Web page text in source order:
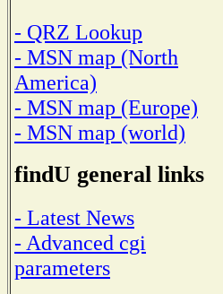
- QRZ Lookup
- MSN map (North
America)
- MSN map (Europe)
- MSN map (world)
findU general links
- Latest News
- Advanced cgi
parameters